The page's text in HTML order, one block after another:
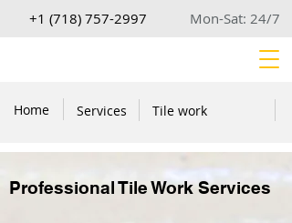
+1 (718) 757-2997 Mon-Sat: 24/7
Home Services Tile work
Professional Tile Work Services